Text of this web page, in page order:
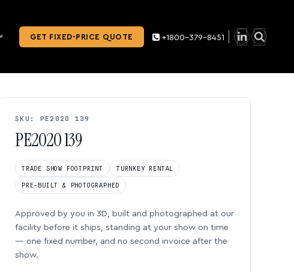
GET FIXED-PRICE QUOTE +1800-379-8451
SKU: PE2020 139
PE2020 139
TRADE SHOW FOOTPRINT TURNKEY RENTAL
PRE-BUILT & PHOTOGRAPHED
Approved by you in 3D, built and photographed at our
facility before it ships, standing at your show on time
— one fixed number, and no second invoice after the
show.